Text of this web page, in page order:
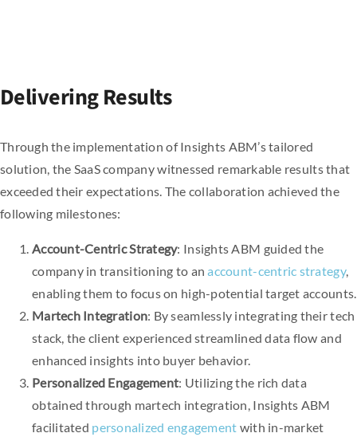
Delivering Results
Through the implementation of Insights ABM’s tailored
solution, the SaaS company witnessed remarkable results that
exceeded their expectations. The collaboration achieved the
following milestones:
Account-Centric Strategy: Insights ABM guided the
company in transitioning to an account-centric strategy,
enabling them to focus on high-potential target accounts.
Martech Integration: By seamlessly integrating their tech
stack, the client experienced streamlined data flow and
enhanced insights into buyer behavior.
Personalized Engagement: Utilizing the rich data
obtained through martech integration, Insights ABM
facilitated personalized engagement with in-market